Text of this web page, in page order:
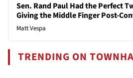
Sen. Rand Paul Had the Perfect
Giving the Middle Finger Post-
Matt Vespa
TRENDING ON